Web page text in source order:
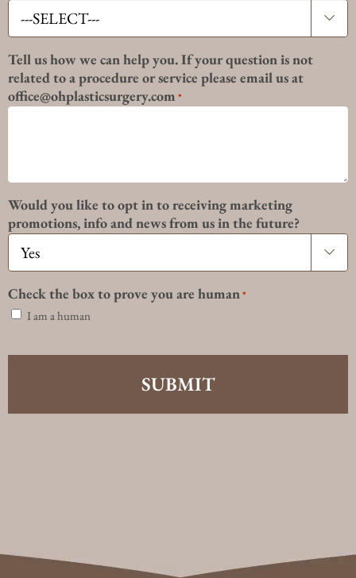

Tell us how we can help you. If your question is not
related to a procedure or service please email us at
office@ohplasticsurgery.com *
Would you like to opt in to receiving marketing
promotions, info and news from us in the future?

Check the box to prove you are human*
I am a human